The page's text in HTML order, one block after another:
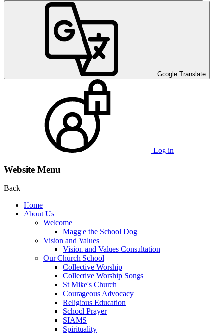
Google Translate
Log in
Website Menu
Back
Home
About Us
Welcome
Maggie the School Dog
Vision and Values
Vision and Values Consultation
Our Church School
Collective Worship
Collective Worship Songs
St Mike's Church
Courageous Advocacy
Religious Education
School Prayer
SIAMS
Spirituality